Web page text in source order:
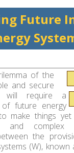
Future
of the
and secure
will require a
of future energy
make things yet
complex
the
(W), known